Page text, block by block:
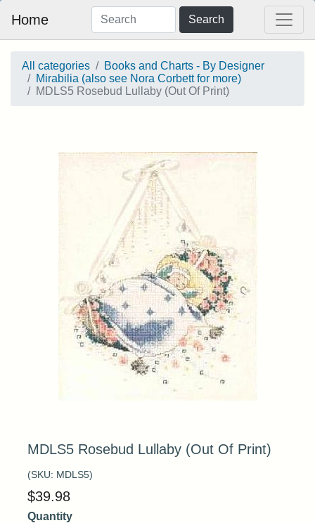
Home Search
All categories
Books and Charts - By Designer
Mirabilia (also see Nora Corbett for more)
MDLS5 Rosebud Lullaby (Out Of Print)
MDLS5 Rosebud Lullaby (Out Of Print)
(SKU: MDLS5)
$39.98
Quantity